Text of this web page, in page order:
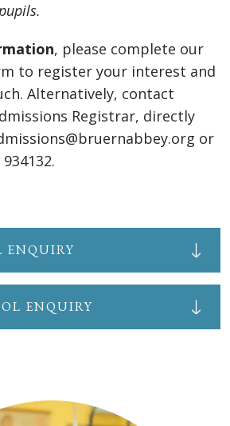
, please complete our
to register your interest and
Alternatively, contact
Registrar, directly
or
ENQUIRY
ENQUIRY